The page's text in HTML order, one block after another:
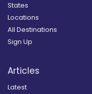
States
Locations
All Destinations
Sign Up
Articles
Latest